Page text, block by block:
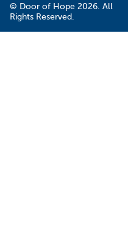
© Door of Hope 2026. All
Rights Reserved.